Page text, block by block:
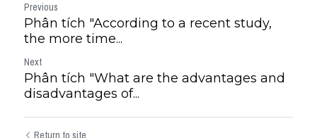
Previous
Phân tích "According to a recent study,
the more time...
Next
Phân tích "What are the advantages and
disadvantages of...
Return to site